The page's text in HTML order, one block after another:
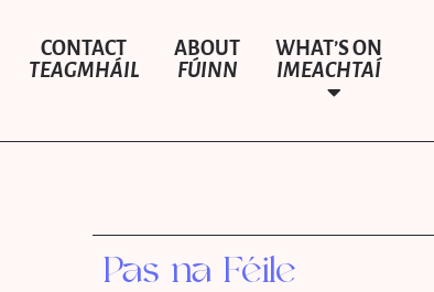
CONTACT
TEAGMHÁIL
ABOUT
FÚINN
WHAT’S ON
IMEACHTAÍ
Pas na Féile